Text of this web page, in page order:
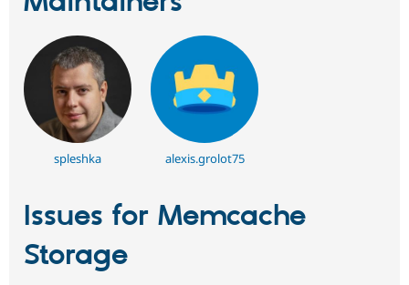
spleshka alexis.grolot75
Issues for Memcache
Storage